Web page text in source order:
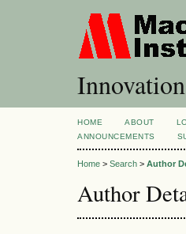
Innovation
HOME ABOUT
ANNOUNCEMENTS
Home > Search > Author
Author